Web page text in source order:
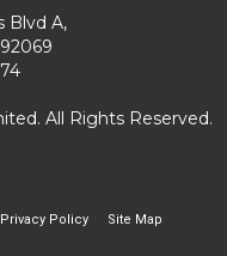
Blvd A,
All Rights Reserved.
Privacy Policy Site Map